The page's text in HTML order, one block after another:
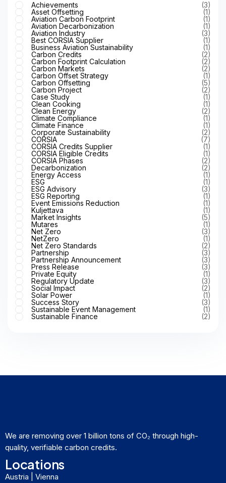
Achievements
(3)
Asset Offsetting
(1)
Aviation Carbon Footprint
(1)
Aviation Decarbonization
(1)
Aviation Industry
(3)
Best CORSIA Supplier
(1)
Business Aviation Sustainability
(1)
Carbon Credits
(2)
Carbon Footprint Calculation
(2)
Carbon Markets
(2)
Carbon Offset Strategy
(1)
Carbon Offsetting
(5)
Carbon Project
(2)
Case Study
(1)
Clean Cooking
(1)
Clean Energy
(2)
Climate Compliance
(1)
Climate Finance
(1)
Corporate Sustainability
(2)
CORSIA
(7)
CORSIA Credits Supplier
(1)
CORSIA Eligible Credits
(1)
CORSIA Phases
(2)
Decarbonization
(2)
Energy Access
(1)
ESG
(1)
ESG Advisory
(3)
ESG Reporting
(1)
Event Emissions Reduction
(1)
Kuljettava
(1)
Market Insights
(5)
Mutares
(1)
Net Zero
(3)
NetZero
(1)
Net Zero Standards
(2)
Partnership
(3)
Partnership Announcement
(3)
Press Release
(3)
Private Equity
(1)
Regulatory Update
(3)
Social Impact
(2)
Solar Power
(1)
Success Story
(3)
Sustainable Event Management
(1)
Sustainable Finance
(2)
We are removing over 1 billion tons of CO₂ through high-
quality, verifiable carbon credits.
Locations
Austria | Vienna